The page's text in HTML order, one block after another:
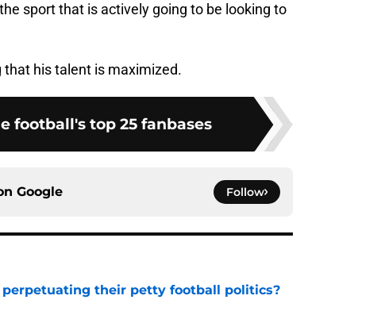
sport that is actively going to be looking to
that his talent is maximized.
football's top 25 fanbases
Google Follow
perpetuating their petty football politics?